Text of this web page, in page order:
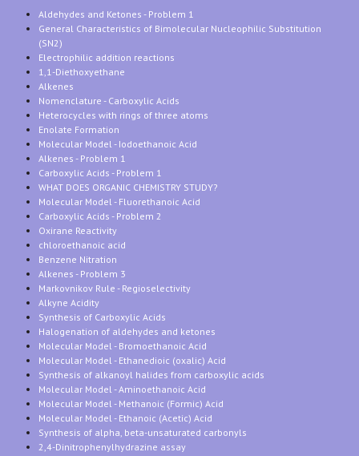
Aldehydes and Ketones - Problem 1
General Characteristics of Bimolecular Nucleophilic Substitution
(SN2)
Electrophilic addition reactions
1,1-Diethoxyethane
Alkenes
Nomenclature - Carboxylic Acids
Heterocycles with rings of three atoms
Enolate Formation
Molecular Model - Iodoethanoic Acid
Alkenes - Problem 1
Carboxylic Acids - Problem 1
WHAT DOES ORGANIC CHEMISTRY STUDY?
Molecular Model - Fluorethanoic Acid
Carboxylic Acids - Problem 2
Oxirane Reactivity
chloroethanoic acid
Benzene Nitration
Alkenes - Problem 3
Markovnikov Rule - Regioselectivity
Alkyne Acidity
Synthesis of Carboxylic Acids
Halogenation of aldehydes and ketones
Molecular Model - Bromoethanoic Acid
Molecular Model - Ethanedioic (oxalic) Acid
Synthesis of alkanoyl halides from carboxylic acids
Molecular Model - Aminoethanoic Acid
Molecular Model - Methanoic (Formic) Acid
Molecular Model - Ethanoic (Acetic) Acid
Synthesis of alpha, beta-unsaturated carbonyls
2,4-Dinitrophenylhydrazine assay